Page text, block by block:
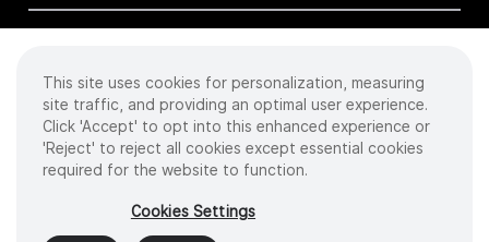
Cookies
Privacy Policy
Terms of Use
Sitemap
2026 Intuitive Surgical Operations, Inc. All rights reserved.
Product and brand names/logos, including INTUITIVE, DA VINCI, and ION, are
This site uses cookies for personalization, measuring
site traffic, and providing an optimal user experience.
Click 'Accept' to opt into this enhanced experience or
'Reject' to reject all cookies except essential cookies
required for the website to function.
Cookies Settings